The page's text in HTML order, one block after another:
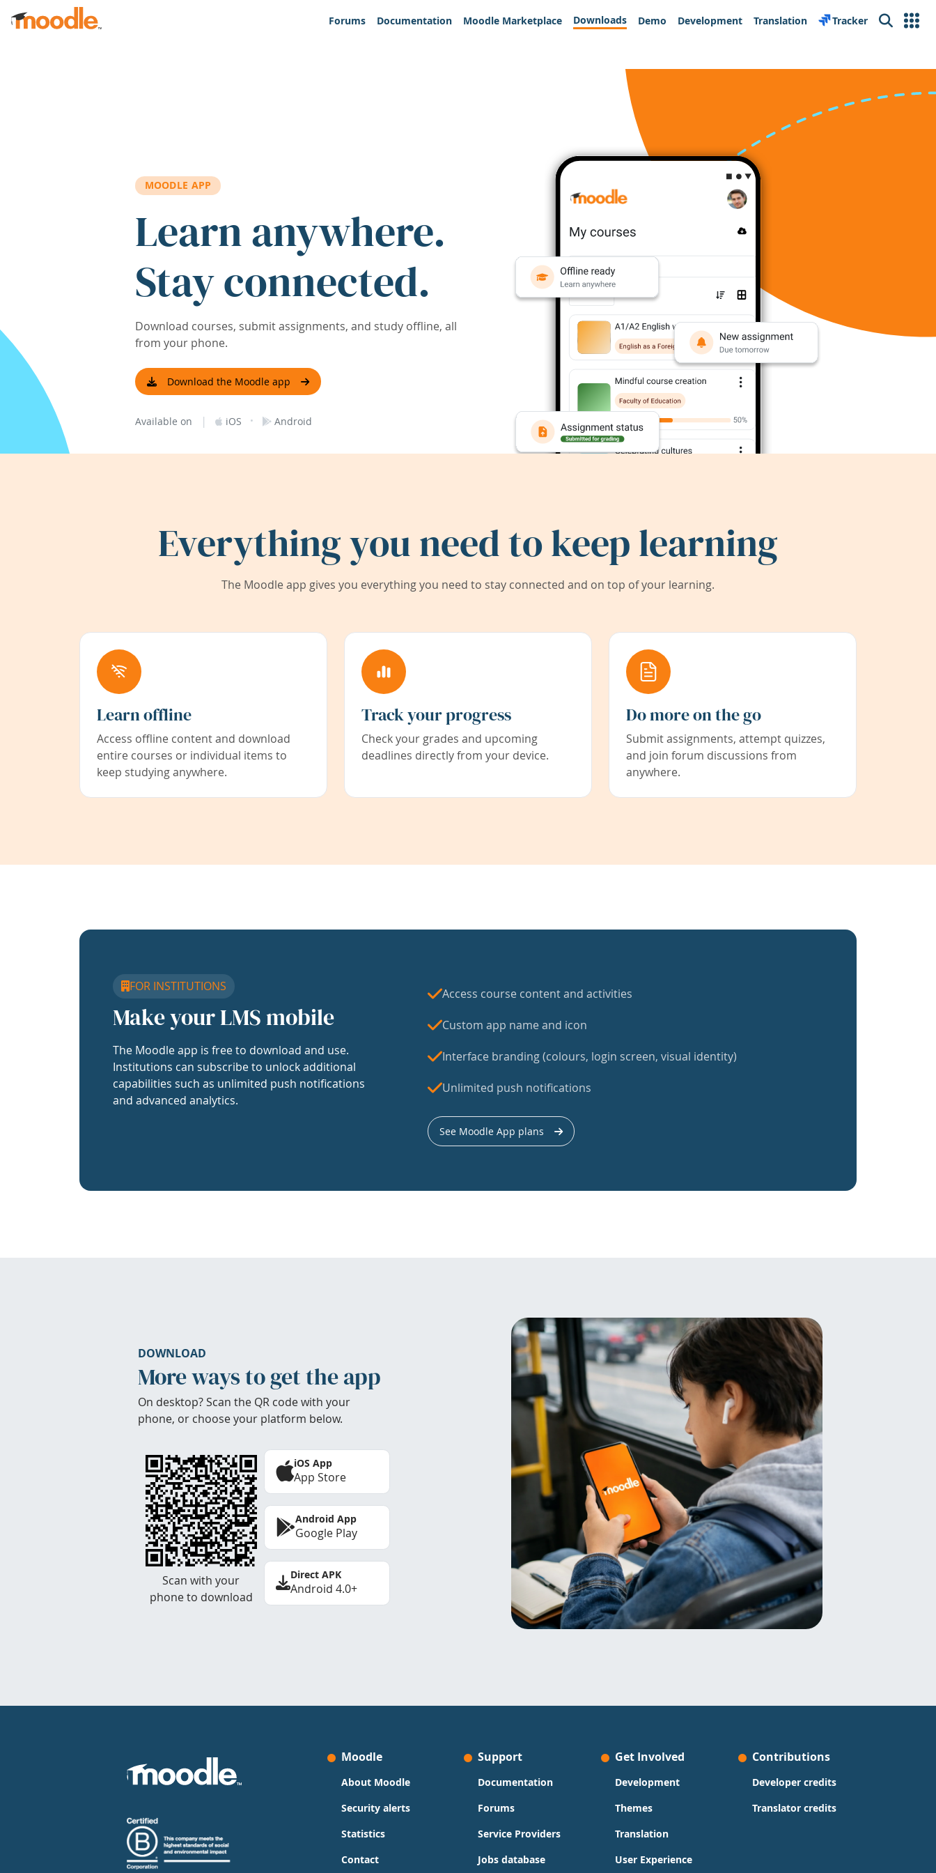
Skip to main content
Forums
Documentation Moodle Marketplace Downloads Demo Development Translation Tracker Search
MOODLE APP
Learn anywhere.
Stay connected.
Download courses, submit assignments, and study offline, all
from your phone.
Download the Moodle app
Available on | iOS · Android
Everything you need to keep learning
The Moodle app gives you everything you need to stay connected and on top of your learning.
Learn offline
Access offline content and download
entire courses or individual items to
keep studying anywhere.
Track your progress
Check your grades and upcoming
deadlines directly from your device.
Do more on the go
Submit assignments, attempt quizzes,
and join forum discussions from
anywhere.
FOR INSTITUTIONS
Make your LMS mobile
The Moodle app is free to download and use.
Institutions can subscribe to unlock additional
capabilities such as unlimited push notifications
and advanced analytics.
Access course content and activities
Custom app name and icon
Interface branding (colours, login screen, visual identity)
Unlimited push notifications
See Moodle App plans
DOWNLOAD
More ways to get the app
On desktop? Scan the QR code with your
phone, or choose your platform below.
Scan with your
phone to download
iOS App
App Store
Android App
Google Play
Direct APK
Android 4.0+
Moodle
About Moodle
Security alerts
Statistics
Contact
Support
Documentation
Forums
Service Providers
Jobs database
Get Involved
Development
Themes
Translation
User Experience
Contributions
Developer credits
Translator credits